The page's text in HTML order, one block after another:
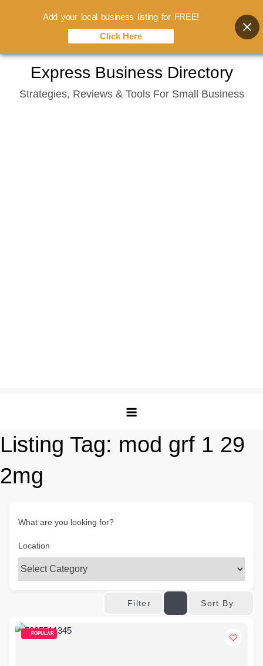
content
Express Business Directory
Strategies, Reviews & Tools For Small Business
Listing Tag: mod grf 1 29
2mg
What are you looking for?
Location
Filter Sort By
POPULAR
Add your local business listing for FREE!
Click Here